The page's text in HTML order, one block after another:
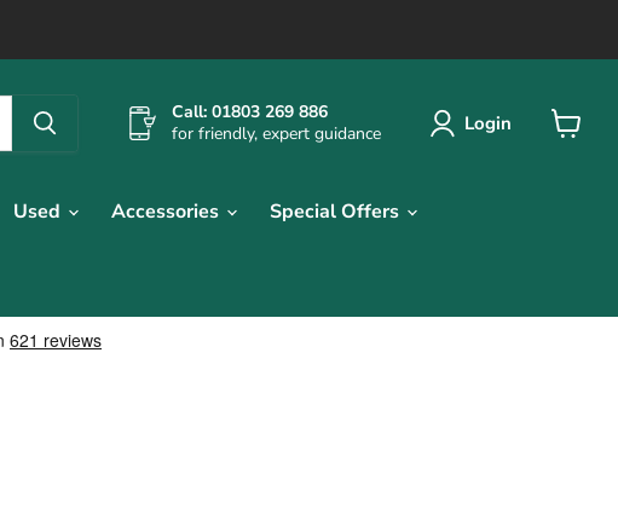
Call: 01803 269 886
for friendly, expert guidance
Login
Used Accessories Special Offers